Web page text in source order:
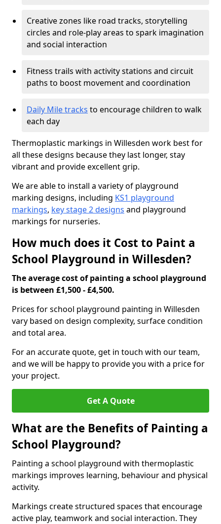
Creative zones like road tracks, storytelling
circles and role-play areas to spark imagination
and social interaction
Fitness trails with activity stations and circuit
paths to boost movement and coordination
Daily Mile tracks to encourage children to walk
each day
Thermoplastic markings in Willesden work best for
all these designs because they last longer, stay
vibrant and provide excellent grip.
We are able to install a variety of playground
marking designs, including KS1 playground
markings, key stage 2 designs and playground
markings for nurseries.
How much does it Cost to Paint a
School Playground in Willesden?
The average cost of painting a school playground
is between £1,500 - £4,500.
Prices for school playground painting in Willesden
vary based on design complexity, surface condition
and total area.
For an accurate quote, get in touch with our team,
and we will be happy to provide you with a price for
your project.
Get A Quote
What are the Benefits of Painting a
School Playground?
Painting a school playground with thermoplastic
markings improves learning, behaviour and physical
activity.
Markings create structured spaces that encourage
active play, teamwork and social interaction. They